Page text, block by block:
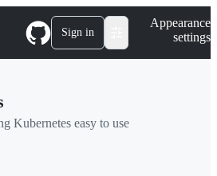
Sign in
Appearance
settings
Kubernetes easy to use